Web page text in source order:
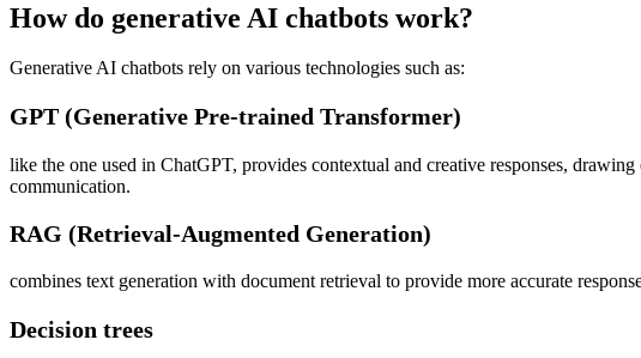
How do generative AI chatbots work?
Generative AI chatbots rely on various technologies such as:
GPT (Generative Pre-trained Transformer)
like the one used in ChatGPT, provides contextual and creative responses,
communication.
RAG (Retrieval-Augmented Generation)
combines text generation with document retrieval to provide more accurate
Decision trees